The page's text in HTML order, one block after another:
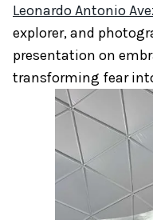
Leonardo Antonio
explorer, and
presentation on
transforming fear